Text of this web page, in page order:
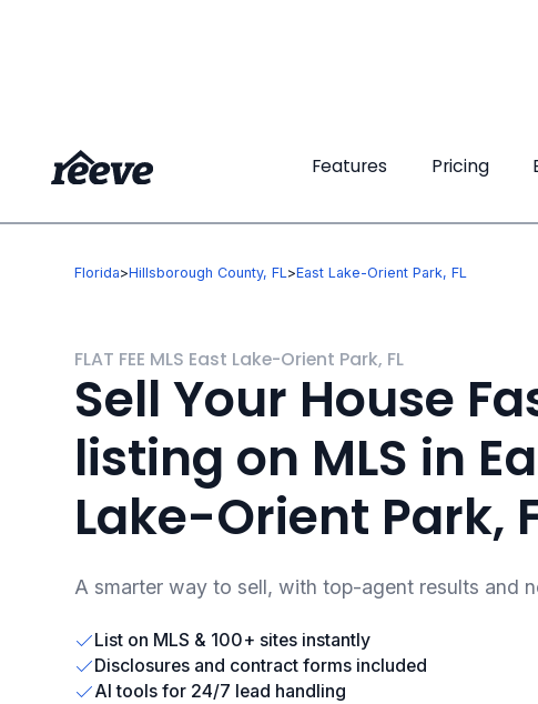
Features Pricing
Features Pricing
Florida>Hillsborough County, FL >East Lake-Orient Park, FL
FLAT FEE MLS East Lake-Orient Park, FL
Sell Your House
listing on MLS in
Lake-Orient Park,
A smarter way to sell, with top-agent results and
List on MLS & 100+ sites instantly
Disclosures and contract forms included
AI tools for 24/7 lead handling